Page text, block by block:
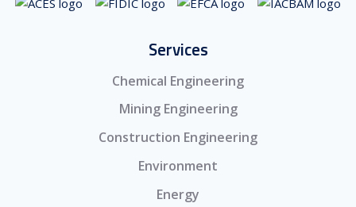
Services
Chemical Engineering
Mining Engineering
Construction Engineering
Environment
Energy